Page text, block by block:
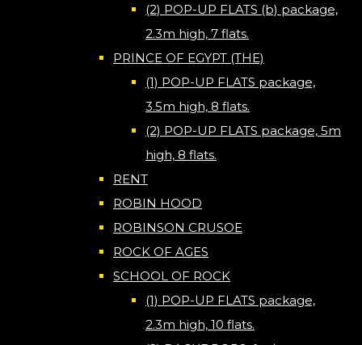
(2) POP-UP FLATS (b) package,
2.3m high, 7 flats.
PRINCE OF EGYPT (THE)
(1) POP-UP FLATS package,
3.5m high, 8 flats.
(2) POP-UP FLATS package, 5m
high, 8 flats.
RENT
ROBIN HOOD
ROBINSON CRUSOE
ROCK OF AGES
SCHOOL OF ROCK
(1) POP-UP FLATS package,
2.3m high, 10 flats.